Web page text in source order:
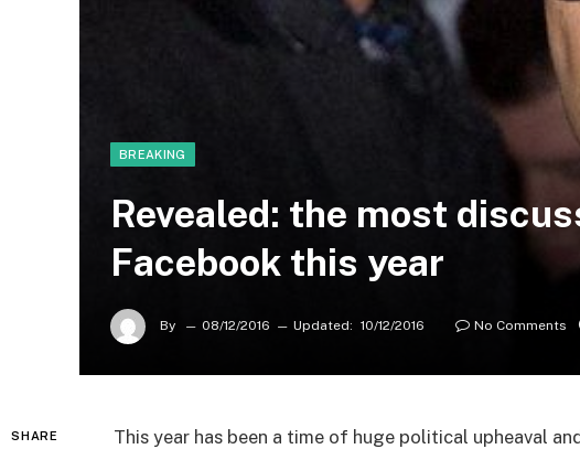
BREAKING
Revealed: the most
Facebook this year
By 08/12/2016 Updated: 10/12/2016 No Comments
SHARE
This year has been a time of huge political upheaval